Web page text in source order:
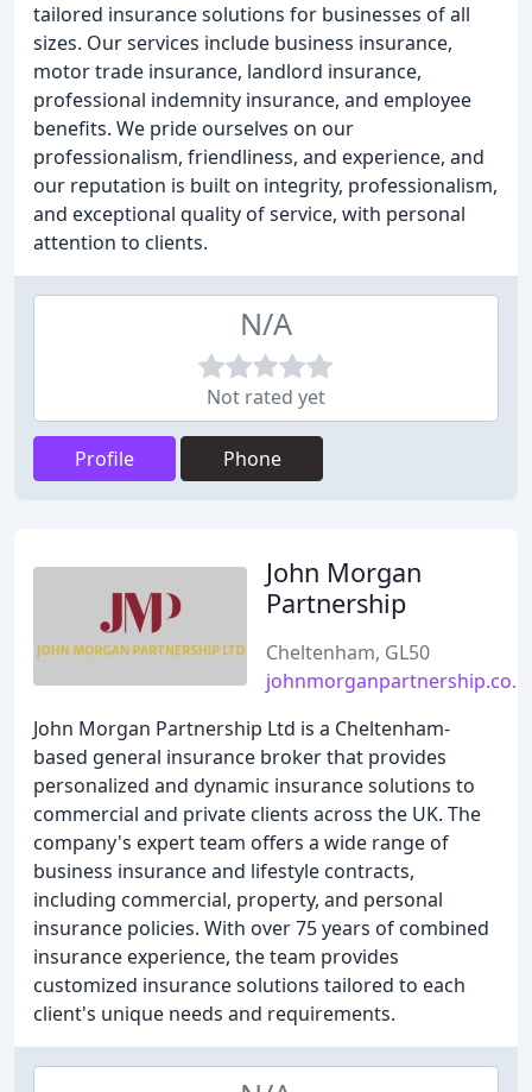
tailored insurance solutions for businesses of all
sizes. Our services include business insurance,
motor trade insurance, landlord insurance,
professional indemnity insurance, and employee
benefits. We pride ourselves on our
professionalism, friendliness, and experience, and
our reputation is built on integrity, professionalism,
and exceptional quality of service, with personal
attention to clients.
N/A
Not rated yet
Profile Phone
John Morgan
Partnership
Cheltenham, GL50
John Morgan Partnership Ltd is a Cheltenham-
based general insurance broker that provides
personalized and dynamic insurance solutions to
commercial and private clients across the UK. The
company's expert team offers a wide range of
business insurance and lifestyle contracts,
including commercial, property, and personal
insurance policies. With over 75 years of combined
insurance experience, the team provides
customized insurance solutions tailored to each
client's unique needs and requirements.